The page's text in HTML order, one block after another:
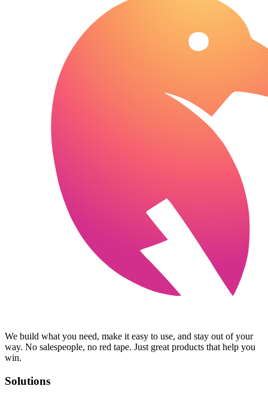
We build what you need, make it easy to use, and stay out of your
way. No salespeople, no red tape. Just great products that help you
win.
Solutions